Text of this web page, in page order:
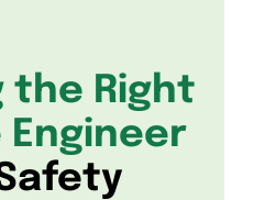
the Right
Engineer